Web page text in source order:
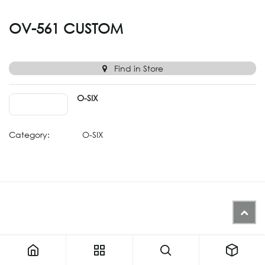
OV-561 CUSTOM
Find in Store
O-SIX
Category: O-SIX
Similar Products (Generated from